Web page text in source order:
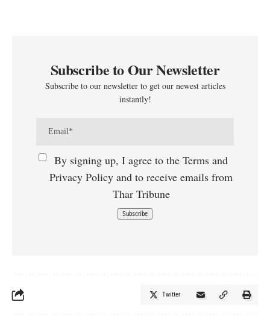
Subscribe to Our Newsletter
Subscribe to our newsletter to get our newest articles
instantly!
By signing up, I agree to the Terms and
Privacy Policy and to receive emails from
Thar Tribune
Twitter